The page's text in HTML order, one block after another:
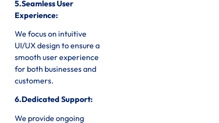
5.Seamless User
Experience:
We focus on intuitive
UI/UX design to ensure a
smooth user experience
for both businesses and
customers.
6.Dedicated Support:
We provide ongoing